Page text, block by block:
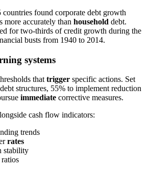
countries found corporate debt growth
more accurately than household debt.
for two-thirds of credit growth during the
busts from 1940 to 2014.
systems
that trigger specific actions. Set
structures, 55% to implement reduction
immediate corrective measures.
cash flow indicators:
trends
rates
stability